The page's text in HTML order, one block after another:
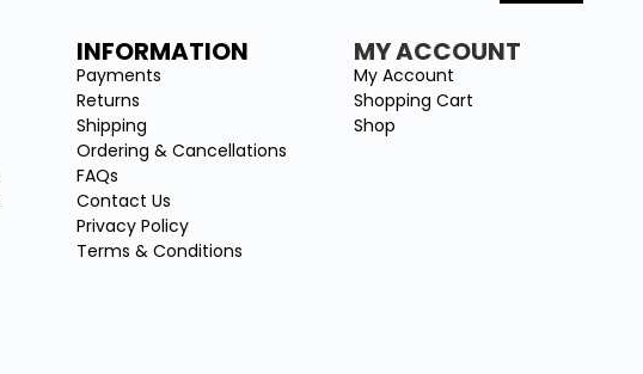
INFORMATION
Payments
Returns
Shipping
Ordering & Cancellations
FAQs
Contact Us
Privacy Policy
Terms & Conditions
MY ACCOUNT
My Account
Shopping Cart
Shop